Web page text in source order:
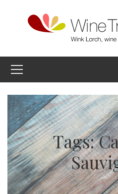
Tags: